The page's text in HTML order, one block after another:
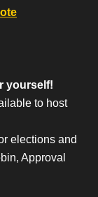
yourself!
to host
elections and
Approval